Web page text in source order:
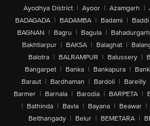
Ayodhya District | Ayoor | Azamgarh |
BADAGADA | BADAMBA | Badami | Baddi
BAGNAN | Bagru | Bagula | Bahadurgarh
Bakhtiarpur | BAKSA | Balaghat |
Balotra | BALRAMPUR | Balussery |
Bangarpet | Banka | Bankapura |
Baraut | Bardhaman | Bardoli | Bareilly
Barmer | Barnala | Barodia | BARPETA |
| Bathinda | Bavla | Bayana | Beawar |
Belthangady | Belur | BEMETARA |